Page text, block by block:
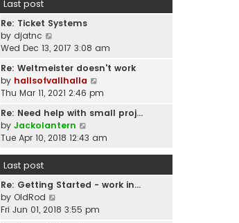
s
t
p
o
t
l
a
t
e
s
t
p
o
t
h
e
l
t
e
s
p
o
t
Last post
Re: Ticket Systems
by djatnc
i
w
t
h
e
l
a
p
o
Wed Dec 13, 2017 3:08 am
Re: Weltmeister doesn't work
by hallsofvallhalla
i
w
h
e
s
Thu Mar 11, 2021 2:46 pm
Re: Need help with small proj…
by Jackolantern
i
t
h
l
Tue Apr 10, 2018 12:43 am
Last post
Re: Getting Started - work in…
by OldRod
i
Fri Jun 01, 2018 3:55 pm